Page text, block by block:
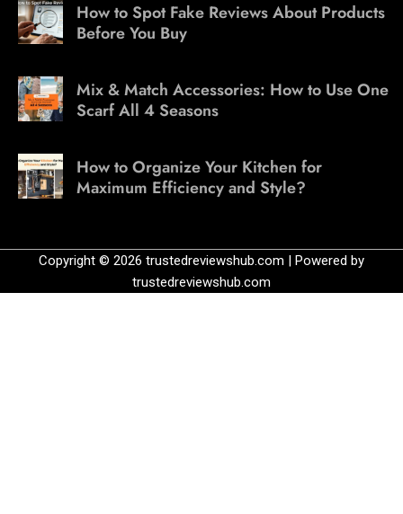
How to Spot Fake Reviews About Products
Before You Buy
Mix & Match Accessories: How to Use One
Scarf All 4 Seasons
How to Organize Your Kitchen for
Maximum Efficiency and Style?
Copyright © 2026 trustedreviewshub.com | Powered by
trustedreviewshub.com